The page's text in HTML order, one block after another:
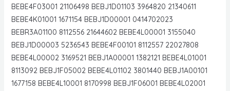
BEBE4F03001 21106498 BEBJ1D01103 3964820 21340611
BEBE4K01001 1671154 BEBJ1D00001 0414702023
BEBR3A01100 8112556 21644602 BEBE4L00001 3155040
BEBJ1D00003 5236543 BEBE4F00101 8112557 22027808
BEBE4L00002 3169521 BEBJ1A00001 1382121 BEBE4L01001
8113092 BEBJ1F05002 BEBE4L01102 3801440 BEBJ1A00101
1677158 BEBE4L10001 8170998 BEBJ1F06001 BEBE4L02001